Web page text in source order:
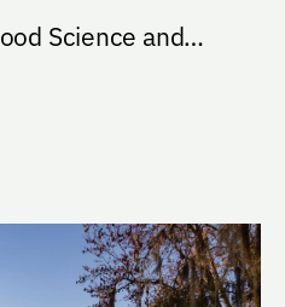
Science and